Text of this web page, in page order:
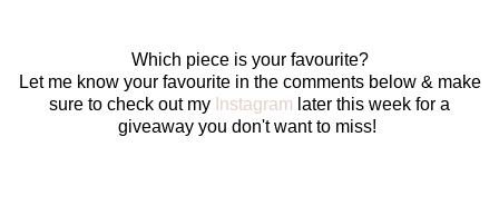
Which piece is your favourite?
Let me know your favourite in the comments below & make
sure to check out my Instagram later this week for a
giveaway you don't want to miss!